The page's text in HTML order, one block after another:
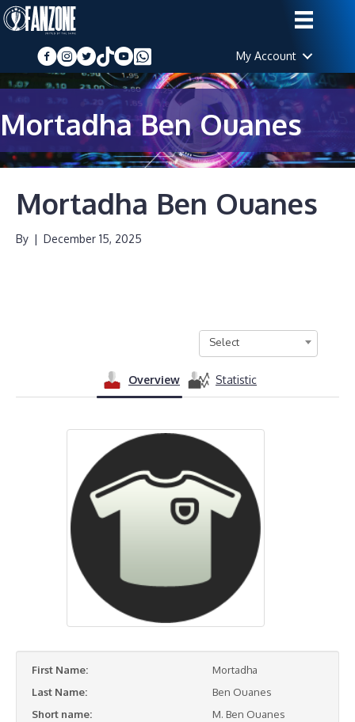
My Account
Mortadha Ben Ouanes
Mortadha Ben Ouanes
By | December 15, 2025
Select
Overview Statistic
First Name:
Mortadha
Last Name:
Ben Ouanes
Short name:
M. Ben Ouanes